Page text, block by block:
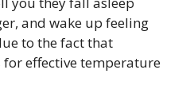
and wake up feeling
to the fact that
effective temperature